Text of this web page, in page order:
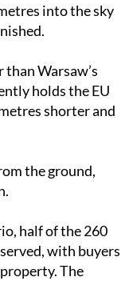
into the sky
Warsaw’s
holds the EU
shorter and
the ground,
half of the 260
with buyers
The